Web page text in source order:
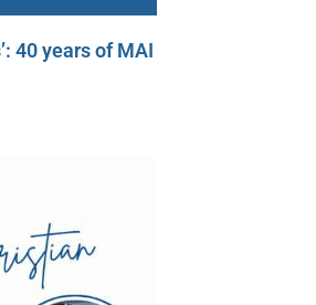
40 years of MAI